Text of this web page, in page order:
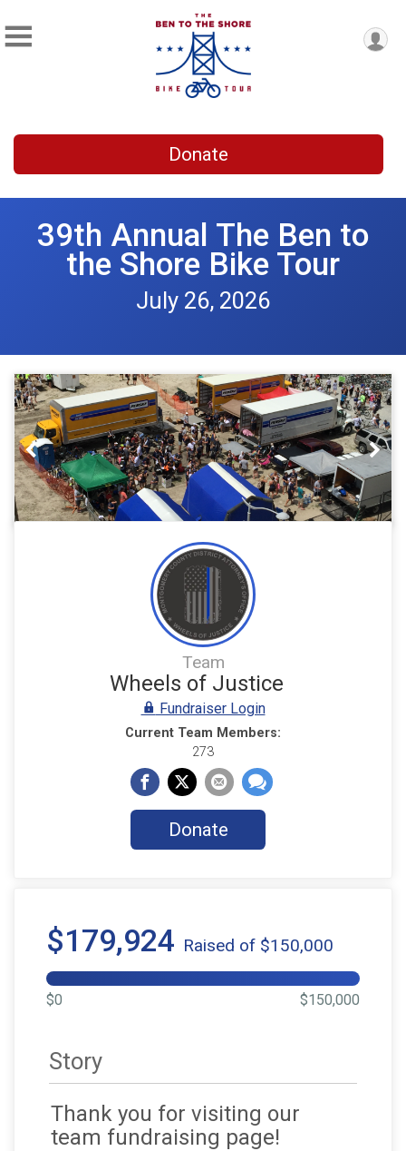
Donate
39th Annual The Ben to
the Shore Bike Tour
July 26, 2026
Previous
Team
Wheels of Justice
Fundraiser Login
Current Team Members:
273
Donate
$179,924 Raised of $150,000
$0 $150,000
Story
Thank you for visiting our
team fundraising page!